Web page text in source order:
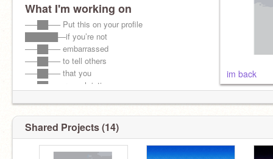
What I'm working on
—–██—– Put this on your profile
██████—if you’re not
—–██—– embarrassed
—–██—– to tell others
—–██—– that you
—–██—–are a christian
im back
Shared Projects (14)